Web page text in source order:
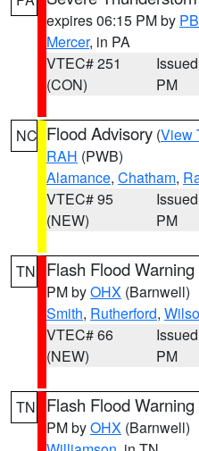
expires 06:15 PM by
Mercer, in PA
VTEC# 251
(CON)
PM
NC Flood Advisory (View
RAH (PWB)
Alamance, Chatham,
VTEC# 95
(NEW)
PM
TN Flash Flood Warning
PM byOHX (Barnwell)
Smith, Rutherford,
VTEC# 66
(NEW)
PM
TN Flash Flood Warning
PM byOHX (Barnwell)